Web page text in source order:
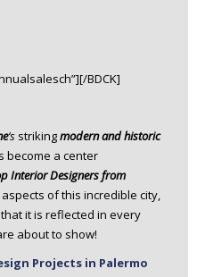
BDCK]
‘s strikingmodern and historic
become a center
Interior Designers from
of this incredible city,
it is reflected in every
about to show!
Projects in Palermo